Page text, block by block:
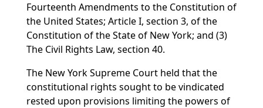
Fourteenth Amendments to the Constitution of
the United States; Article I, section 3, of the
Constitution of the State of New York; and (3)
The Civil Rights Law, section 40.
The New York Supreme Court held that the
constitutional rights sought to be vindicated
rested upon provisions limiting the powers of